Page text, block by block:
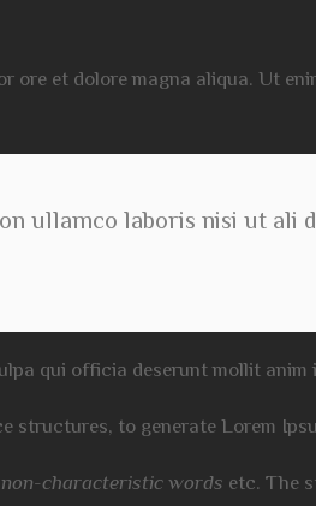
et dolore magna aliqua. Ut
ullamco laboris nisi ut ali
qui officia deserunt mollit anim
to generate Lorem
characteristic words etc. The